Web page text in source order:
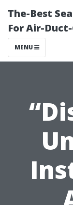
The-Best
For Air-
MENU